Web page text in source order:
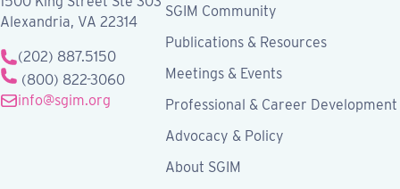
Alexandria, VA 22314
(202) 887.5150
(800) 822-3060
info@sgim.org
SGIM Community
Publications & Resources
Meetings & Events
Professional & Career Development
Advocacy & Policy
About SGIM